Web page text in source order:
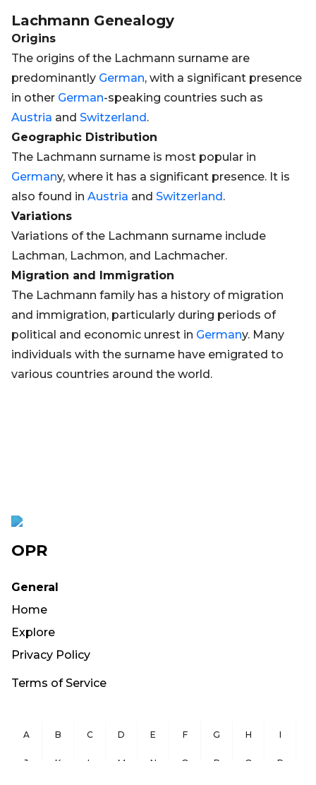
Lachmann Genealogy
Origins
The origins of the Lachmann surname are
predominantly German, with a significant presence
in other German-speaking countries such as
Austria and Switzerland.
Geographic Distribution
The Lachmann surname is most popular in
Germany, where it has a significant presence. It is
also found in Austria and Switzerland.
Variations
Variations of the Lachmann surname include
Lachman, Lachmon, and Lachmacher.
Migration and Immigration
The Lachmann family has a history of migration
and immigration, particularly during periods of
political and economic unrest in Germany. Many
individuals with the surname have emigrated to
various countries around the world.
OPR
General
Home
Explore
Privacy Policy
Terms of Service
A B C D E F G H I
J K L M N O P Q R